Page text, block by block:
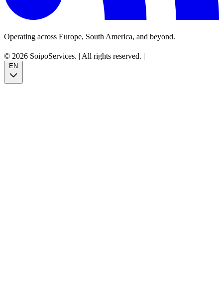
Operating across Europe, South America, and beyond.
© 2026 SoipoServices. | All rights reserved. |
EN